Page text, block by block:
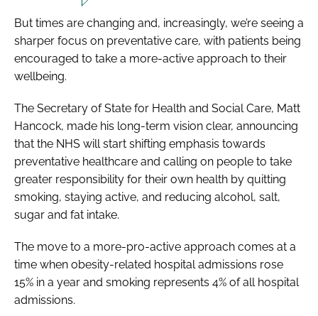
But times are changing and, increasingly, we’re seeing a
sharper focus on preventative care, with patients being
encouraged to take a more-active approach to their
wellbeing.
The Secretary of State for Health and Social Care, Matt
Hancock, made his long-term vision clear, announcing
that the NHS will start shifting emphasis towards
preventative healthcare and calling on people to take
greater responsibility for their own health by quitting
smoking, staying active, and reducing alcohol, salt,
sugar and fat intake.
The move to a more-pro-active approach comes at a
time when obesity-related hospital admissions rose
15% in a year and smoking represents 4% of all hospital
admissions.